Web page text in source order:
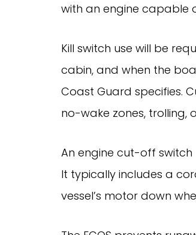
with an engine capable
Kill switch use will be
cabin, and when the
Coast Guard specifies.
no-wake zones, trolling,
An engine cut-off
It typically includes a
vessel’s motor down